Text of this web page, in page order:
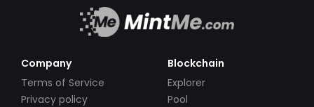
Company
Terms of Service
Privacy policy
Blockchain
Explorer
Pool